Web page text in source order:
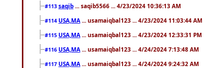
#113 saqib ... saqib5566 ... 4/23/2024 10:36:13 AM
#114 USA,MA ... usamaiqbal123 ... 4/23/2024 11:03:44 AM
#115 USA,MA ... usamaiqbal123 ... 4/23/2024 12:33:31 PM
#116 USA,MA ... usamaiqbal123 ... 4/24/2024 7:13:48 AM
#117 USA,MA ... usamaiqbal123 ... 4/24/2024 9:24:32 AM